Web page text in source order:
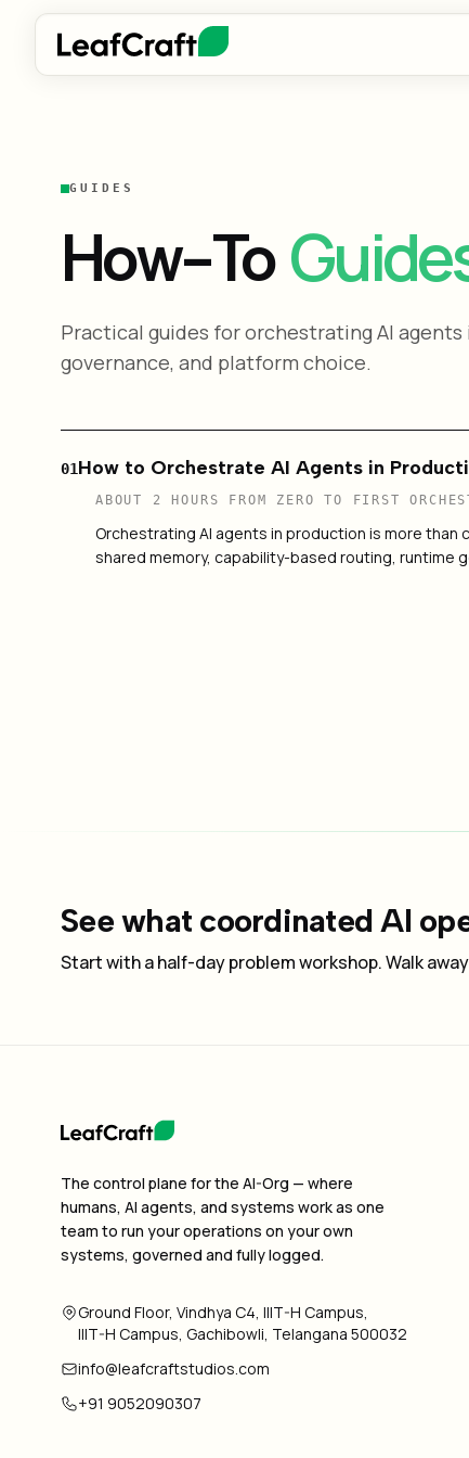
GUIDES
How-To
Practical guides for orchestrating AI
governance, and platform choice.
01How to Orchestrate AI Agents in
ABOUT 2 HOURS FROM ZERO TO FIRST
Orchestrating AI agents in production is more than
shared memory, capability-based routing, runtime
See what coordinated AI
Start with a half-day problem workshop. Walk
The control plane for the AI-Org — where
humans, AI agents, and systems work as one
team to run your operations on your own
systems, governed and fully logged.
Ground Floor, Vindhya C4, IIIT-H Campus,
IIIT-H Campus, Gachibowli, Telangana 500032
info@leafcraftstudios.com
+91 9052090307